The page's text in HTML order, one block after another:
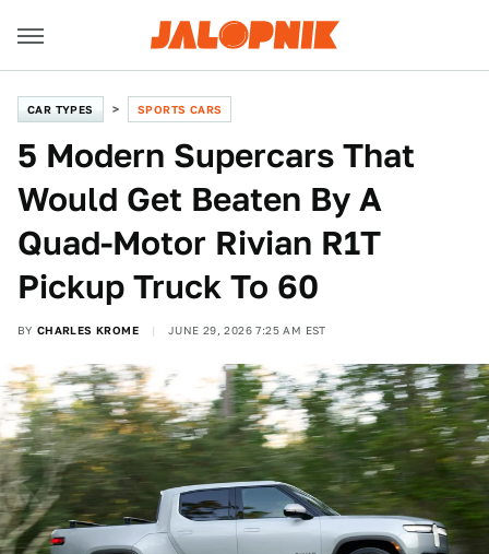
CAR TYPES SPORTS CARS
5 Modern Supercars That
Would Get Beaten By A
Quad-Motor Rivian R1T
Pickup Truck To 60
BY CHARLES KROME JUNE 29, 2026 7:25 AM EST